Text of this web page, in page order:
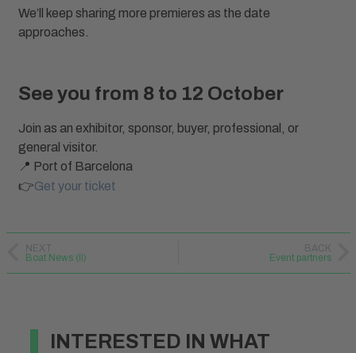
We’ll keep sharing more premieres as the date
approaches.
See you from 8 to 12 October
Join as an exhibitor, sponsor, buyer, professional, or
general visitor.
📍 Port of Barcelona
👉Get your ticket
BACK
Event partners
NEXT
Boat News (II)
INTERESTED IN WHAT